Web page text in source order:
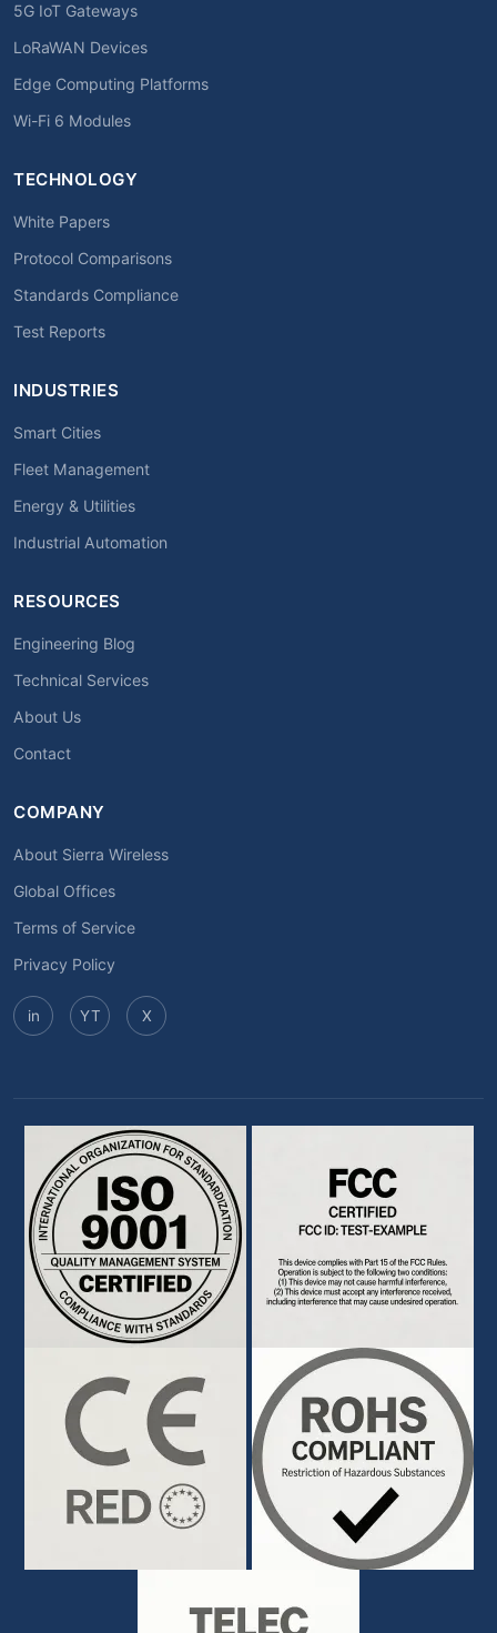
5G IoT Gateways
LoRaWAN Devices
Edge Computing Platforms
Wi-Fi 6 Modules
TECHNOLOGY
White Papers
Protocol Comparisons
Standards Compliance
Test Reports
INDUSTRIES
Smart Cities
Fleet Management
Energy & Utilities
Industrial Automation
RESOURCES
Engineering Blog
Technical Services
About Us
Contact
COMPANY
About Sierra Wireless
Global Offices
Terms of Service
Privacy Policy
in YT X